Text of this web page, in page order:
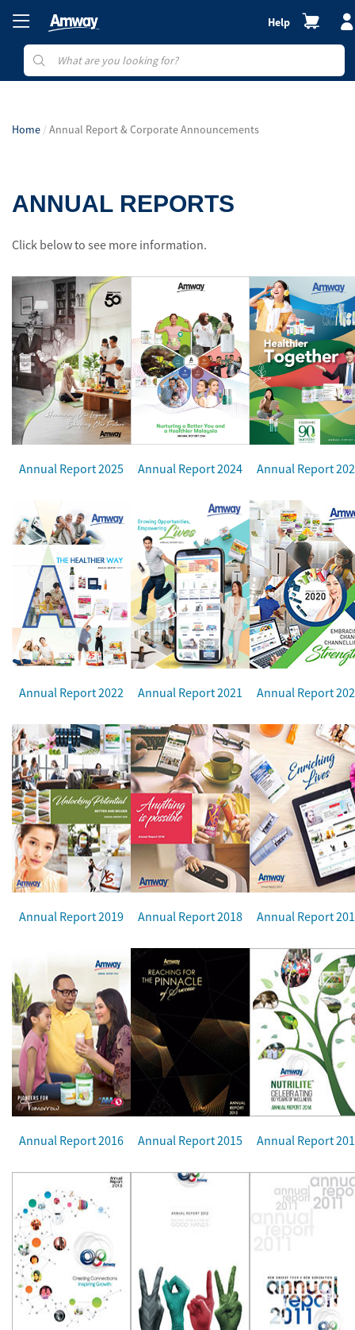
Help
Home Annual Report & Corporate Announcements
ANNUAL REPORTS
Click below to see more information.
Annual Report 2025 Annual Report 2024 Annual Report
Annual Report 2022 Annual Report 2021 Annual Report
Annual Report 2019 Annual Report 2018 Annual Report
Annual Report 2016 Annual Report 2015 Annual Report